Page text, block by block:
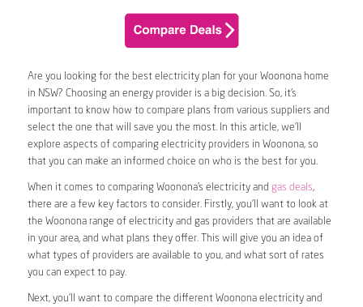
Are you looking for the best electricity plan for your Woonona home
in NSW? Choosing an energy provider is a big decision. So, it’s
important to know how to compare plans from various suppliers and
select the one that will save you the most. In this article, we’ll
explore aspects of comparing electricity providers in Woonona, so
that you can make an informed choice on who is the best for you.
When it comes to comparing Woonona’s electricity and gas deals,
there are a few key factors to consider. Firstly, you’ll want to look at
the Woonona range of electricity and gas providers that are available
in your area, and what plans they offer. This will give you an idea of
what types of providers are available to you, and what sort of rates
you can expect to pay.
Next, you’ll want to compare the different Woonona electricity and